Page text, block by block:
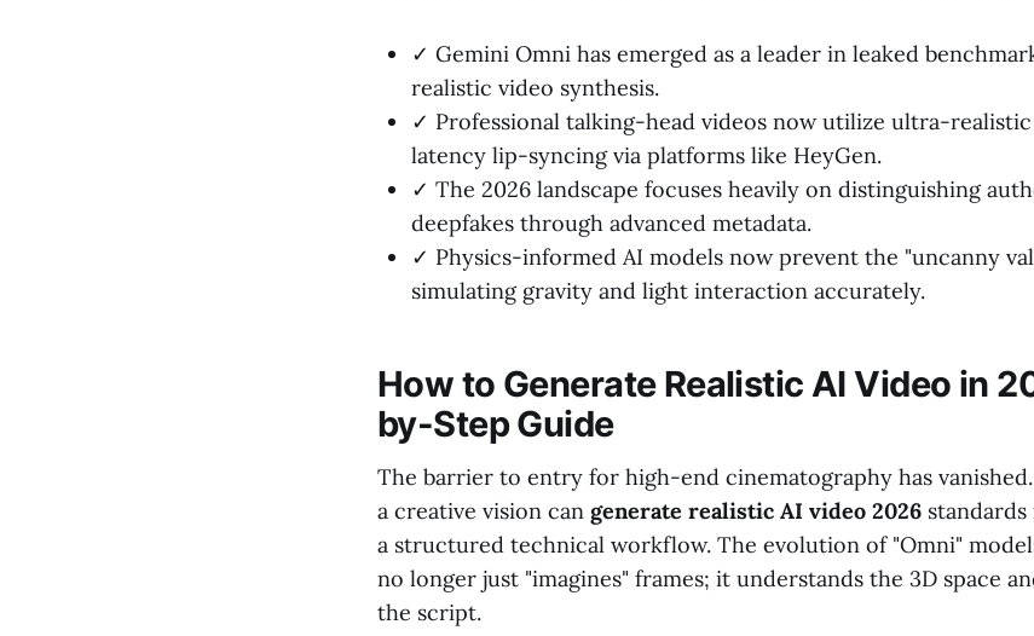
✓ Gemini Omni has emerged as a leader in leaked
realistic video synthesis.
✓ Professional talking-head videos now utilize ultra-
latency lip-syncing via platforms like HeyGen.
✓ The 2026 landscape focuses heavily on distinguishing
deepfakes through advanced metadata.
✓ Physics-informed AI models now prevent the "uncanny
simulating gravity and light interaction accurately.
How to Generate Realistic AI Video in
by-Step Guide
The barrier to entry for high-end cinematography has
a creative vision can generate realistic AI video 2026
a structured technical workflow. The evolution of "Omni"
no longer just "imagines" frames; it understands the 3D space
the script.